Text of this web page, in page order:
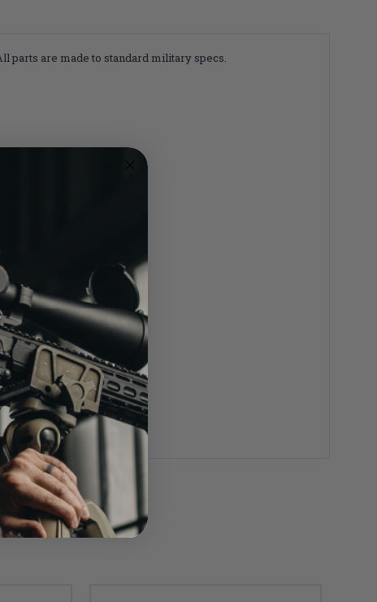
parts are made to standard military specs.